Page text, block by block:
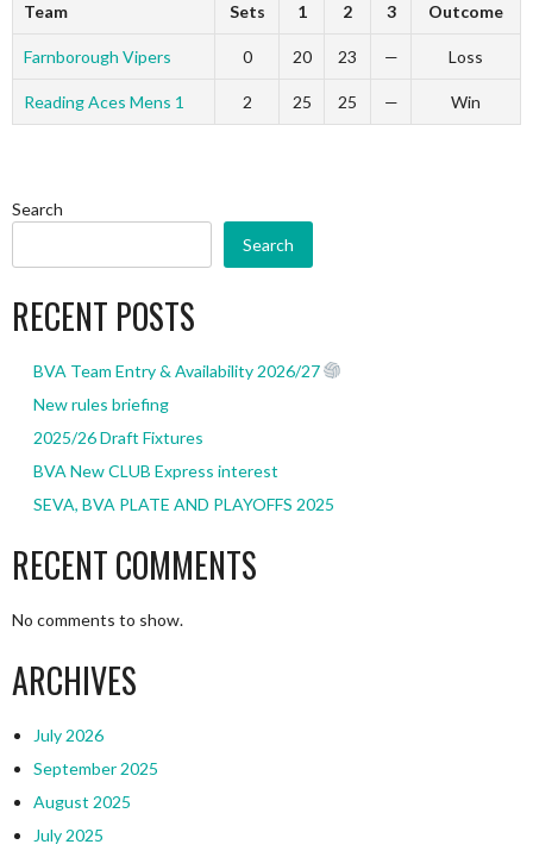
Team Sets 1 2 3 Outcome
Farnborough Vipers 0 20 23 — Loss
Reading Aces Mens 1 2 25 25 — Win
Search
Search
RECENT POSTS
BVA Team Entry & Availability 2026/27
New rules briefing
2025/26 Draft Fixtures
BVA New CLUB Express interest
SEVA, BVA PLATE AND PLAYOFFS 2025
RECENT COMMENTS
No comments to show.
ARCHIVES
July 2026
September 2025
August 2025
July 2025